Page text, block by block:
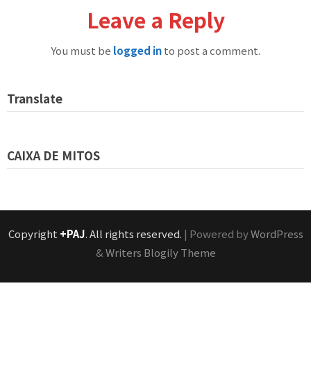
Leave a Reply
You must be logged into post a comment.
Translate
CAIXA DE MITOS
Copyright +PAJ. All rights reserved. | Powered byWordPress
&Writers Blogily Theme